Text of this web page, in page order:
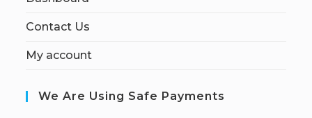
Contact Us
My account
We Are Using Safe Payments